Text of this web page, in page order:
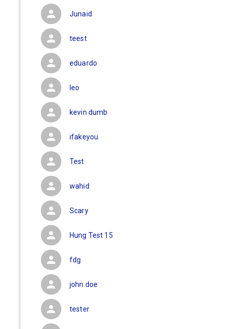
Junaid
teest
eduardo
leo
kevin dumb
ifakeyou
Test
wahid
Scary
Hung Test 15
fdg
john doe
tester